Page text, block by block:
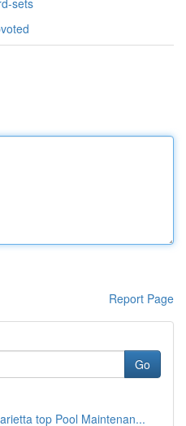
sets
Report Page
Go
top Pool Maintenan...